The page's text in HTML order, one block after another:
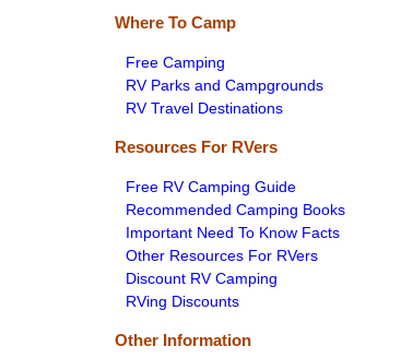
Where To Camp
Free Camping
RV Parks and Campgrounds
RV Travel Destinations
Resources For RVers
Free RV Camping Guide
Recommended Camping Books
Important Need To Know Facts
Other Resources For RVers
Discount RV Camping
RVing Discounts
Other Information